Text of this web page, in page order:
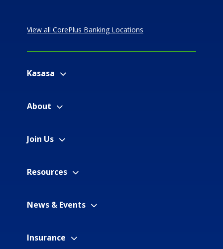
View all CorePlus Banking Locations
Kasasa
About
Join Us
Resources
News & Events
Insurance